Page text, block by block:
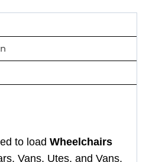
to load Wheelchairs
Vans, Utes, and Vans.